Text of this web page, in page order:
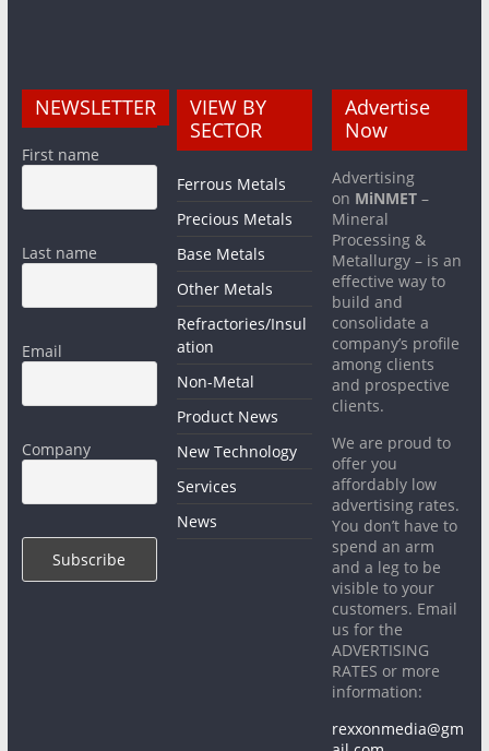
NEWSLETTER
First name
Last name
Email
Company
VIEW BY
SECTOR
Ferrous Metals
Precious Metals
Base Metals
Other Metals
Refractories/Insul
ation
Non-Metal
Product News
New Technology
Services
News
Advertise
Now
Advertising
on MiNMET –
Mineral
Processing &
Metallurgy – is an
effective way to
build and
consolidate a
company’s profile
among clients
and prospective
clients.
We are proud to
offer you
affordably low
advertising rates.
You don’t have to
spend an arm
and a leg to be
visible to your
customers. Email
us for the
ADVERTISING
RATES or more
information:
rexxonmedia@gm